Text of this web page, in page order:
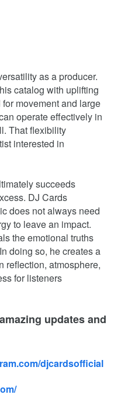
as a producer.
catalog with uplifting
movement and large
operate effectively in
That flexibility
interested in
succeeds
DJ Cards
does not always need
to leave an impact.
the emotional truths
doing so, he creates a
reflection, atmosphere,
for listeners
updates and
djcardsofficial